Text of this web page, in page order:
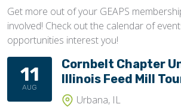
Get more out of your GEAPS
involved! Check out the calendar of
opportunities interest you!
11
AUG
Cornbelt Chapter
Illinois Feed Mill
Urbana, IL